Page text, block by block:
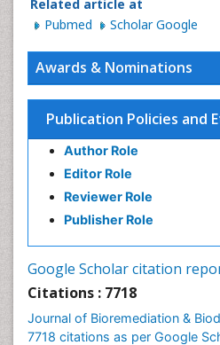
Related article at
Pubmed
Scholar Google
Awards & Nominations
Publication Policies and
Author Role
Editor Role
Reviewer Role
Publisher Role
Google Scholar citation
Citations : 7718
Journal of Bioremediation &
7718 citations as per Google